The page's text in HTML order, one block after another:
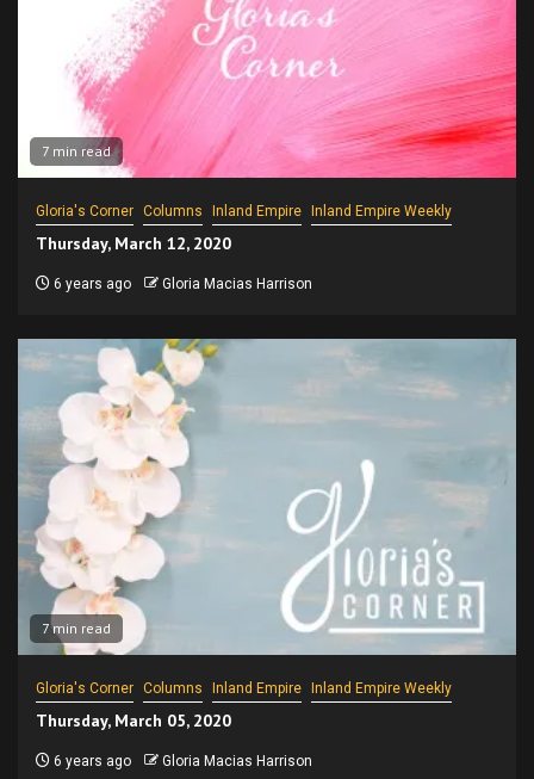
7 min read
Gloria's Corner Columns Inland Empire Inland Empire Weekly
Thursday, March 12, 2020
6 years ago Gloria Macias Harrison
7 min read
Gloria's Corner Columns Inland Empire Inland Empire Weekly
Thursday, March 05, 2020
6 years ago Gloria Macias Harrison